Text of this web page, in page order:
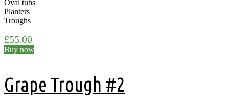
Oval tubs
Planters
Troughs
£55.00
Buy now
Grape Trough #2